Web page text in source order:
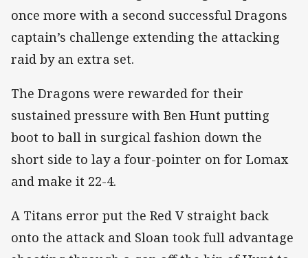
once more with a second successful Dragons
captain’s challenge extending the attacking
raid by an extra set.
The Dragons were rewarded for their
sustained pressure with Ben Hunt putting
boot to ball in surgical fashion down the
short side to lay a four-pointer on for Lomax
and make it 22-4.
A Titans error put the Red V straight back
onto the attack and Sloan took full advantage